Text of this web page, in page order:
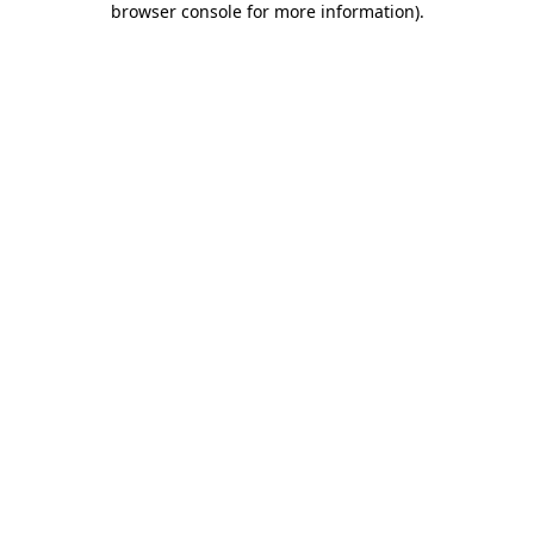
browser console for more information).